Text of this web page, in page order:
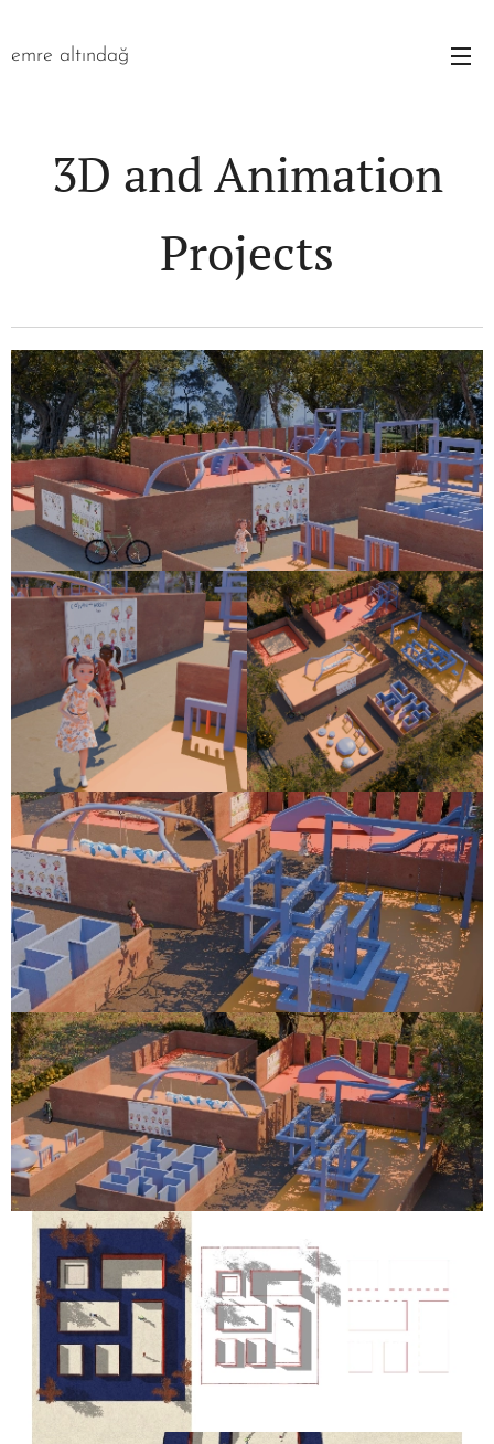
emre altındağ
3D and Animation
Projects